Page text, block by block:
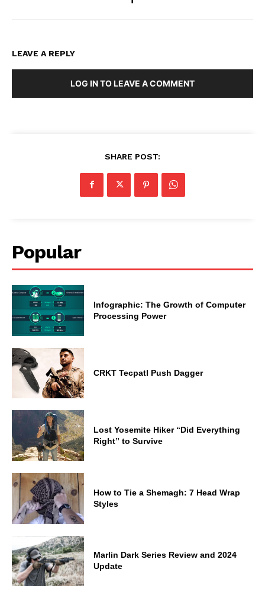
LEAVE A REPLY
LOG IN TO LEAVE A COMMENT
SHARE POST:
Popular
Infographic: The Growth of Computer
Processing Power
CRKT Tecpatl Push Dagger
Lost Yosemite Hiker “Did Everything
Right” to Survive
How to Tie a Shemagh: 7 Head Wrap
Styles
Marlin Dark Series Review and 2024
Update